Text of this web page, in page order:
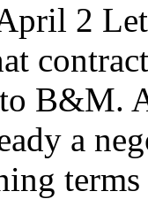
2
B&M.
a